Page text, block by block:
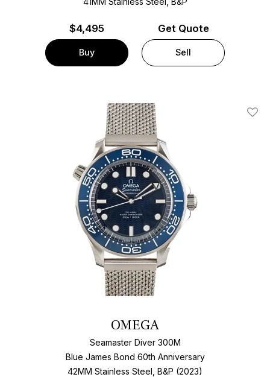
$4,495
Buy
Get Quote
Sell
Add
OMEGA
Seamaster Diver 300M
Blue James Bond 60th Anniversary
42MM Stainless Steel, B&P (2023)